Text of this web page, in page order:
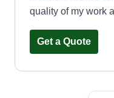
quality of my work
Get a Quote